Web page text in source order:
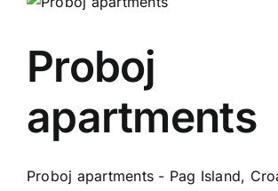
Proboj
apartments
Proboj apartments - Pag Island,